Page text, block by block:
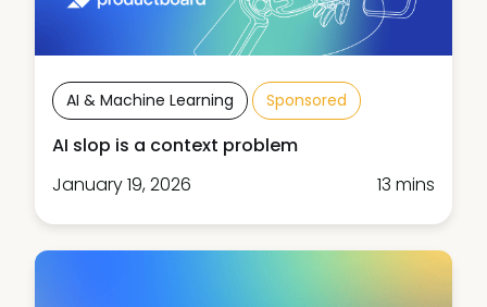
AI & Machine Learning Sponsored
AI slop is a context problem
January 19, 2026
13 mins